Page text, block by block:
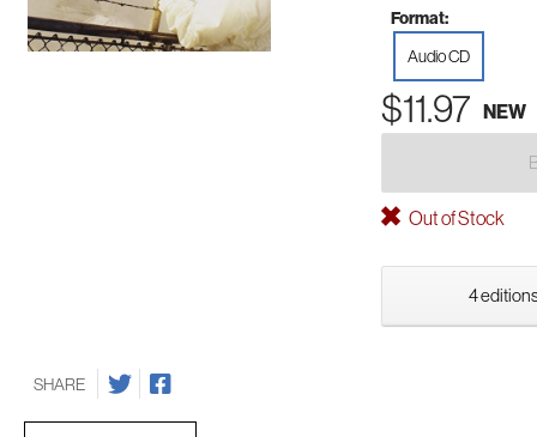
Format:
Audio CD
$11.97 NEW
Out of Stock
4
SHARE